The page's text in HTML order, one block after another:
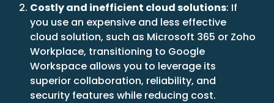
Costly and inefficient cloud solutions: If
you use an expensive and less effective
cloud solution, such as Microsoft 365 or Zoho
Workplace, transitioning to Google
Workspace allows you to leverage its
superior collaboration, reliability, and
security features while reducing cost.